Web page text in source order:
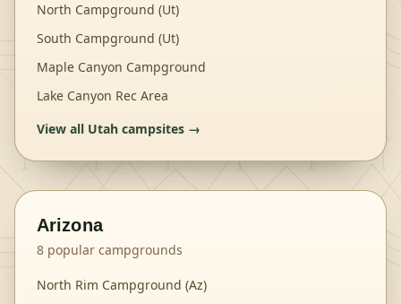
North Campground (Ut)
South Campground (Ut)
Maple Canyon Campground
Lake Canyon Rec Area
View all Utah campsites →
Arizona
8 popular campgrounds
North Rim Campground (Az)